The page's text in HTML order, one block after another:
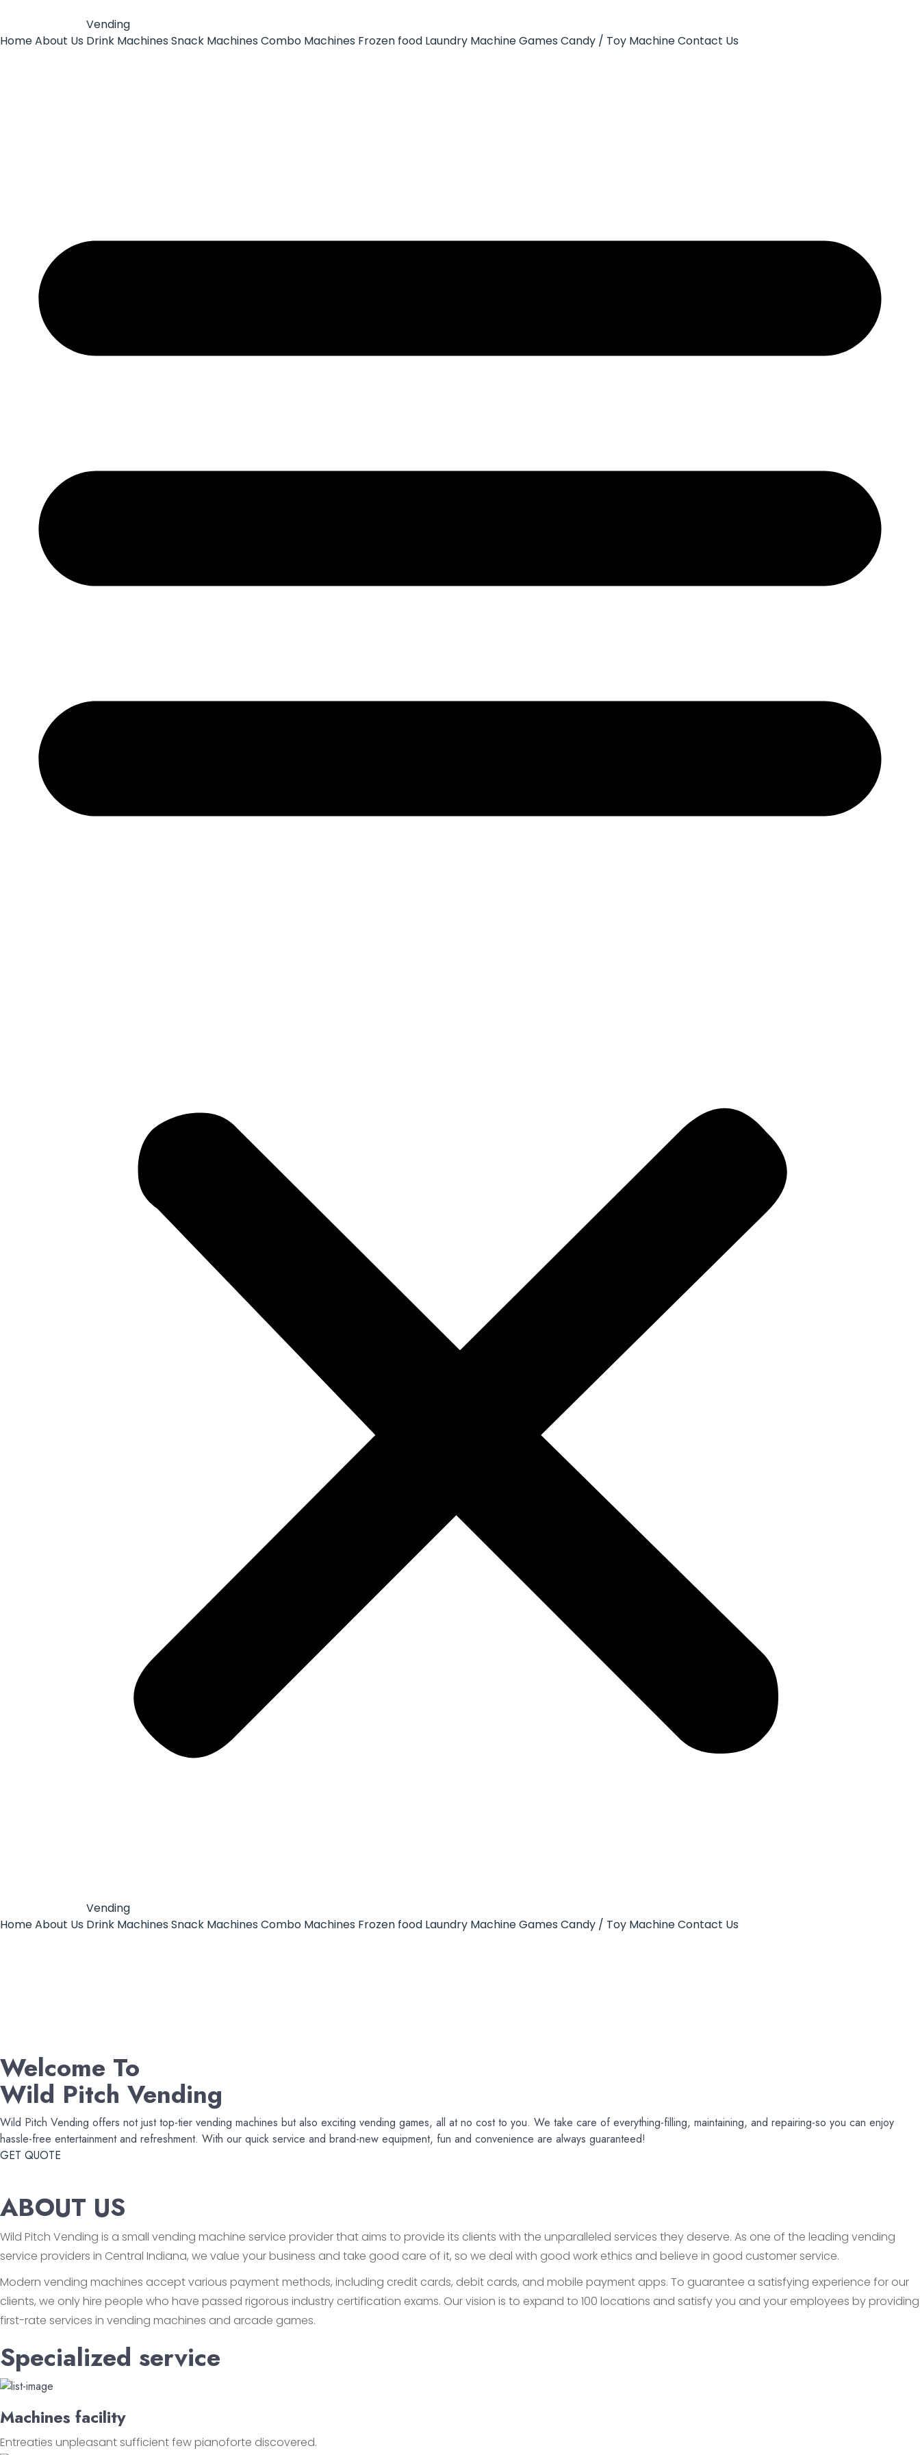
HomeAbout Us
Vending
Drink Machines Snack Machines Combo Machines Frozen food Laundry MachineGames Candy / Toy MachineContact Us
HomeAbout Us
Vending
Drink Machines Snack Machines Combo Machines Frozen food Laundry MachineGames Candy / Toy MachineContact Us
Welcome To
Wild Pitch Vending
Wild Pitch Vending offers not just top-tier vending machines but also exciting vending games, all at no cost to you. We take care of everything-filling, maintaining, and repairing-so you can enjoy
hassle-free entertainment and refreshment. With our quick service and brand-new equipment, fun and convenience are always guaranteed!
GET QUOTE
ABOUT US
Wild Pitch Vending is a small vending machine service provider that aims to provide its clients with the unparalleled services they deserve. As one of the leading vending
service providers in Central Indiana, we value your business and take good care of it, so we deal with good work ethics and believe in good customer service.
Modern vending machines accept various payment methods, including credit cards, debit cards, and mobile payment apps. To guarantee a satisfying experience for our
clients, we only hire people who have passed rigorous industry certification exams. Our vision is to expand to 100 locations and satisfy you and your employees by providing
first-rate services in vending machines and arcade games.
Specialized service
Machines facility
Entreaties unpleasant sufficient few pianoforte discovered.